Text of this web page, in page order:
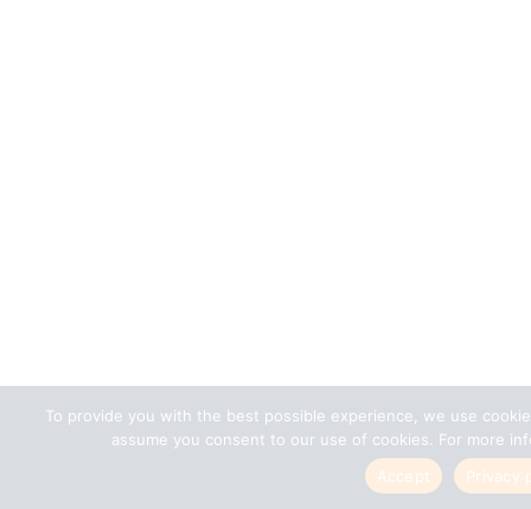
To provide you with the best possible experience, we use
assume you consent to our use of cookies. For more
Accept
Privacy